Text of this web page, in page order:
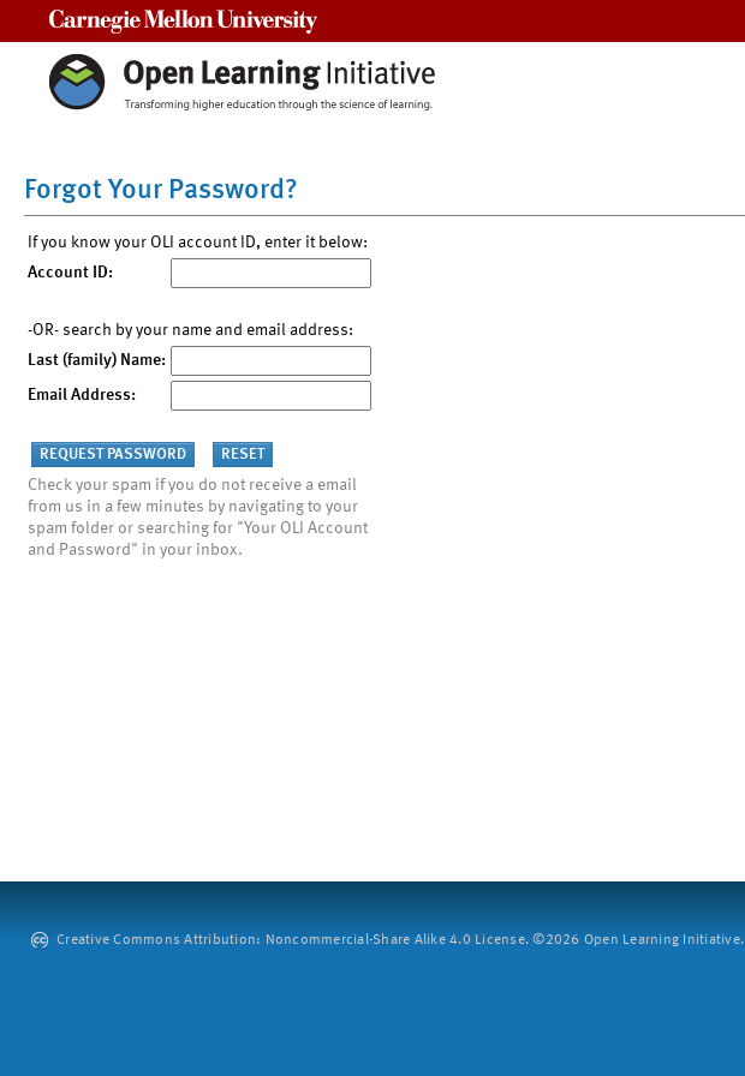
Forgot Your Password?
If you know your OLI account ID, enter it below:
Account ID:
-OR- search by your name and email address:
Last (family) Name:
Email Address:
Check your spam if you do not receive a email
from us in a few minutes by navigating to your
spam folder or searching for "Your OLI Account
and Password" in your inbox.
Creative Commons Attribution: Noncommercial-Share Alike 4.0 License. ©2026 Open Learning Initiative.